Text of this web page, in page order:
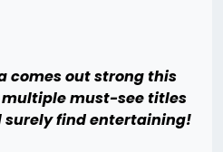
comes out strong this
must-see titles
find entertaining!